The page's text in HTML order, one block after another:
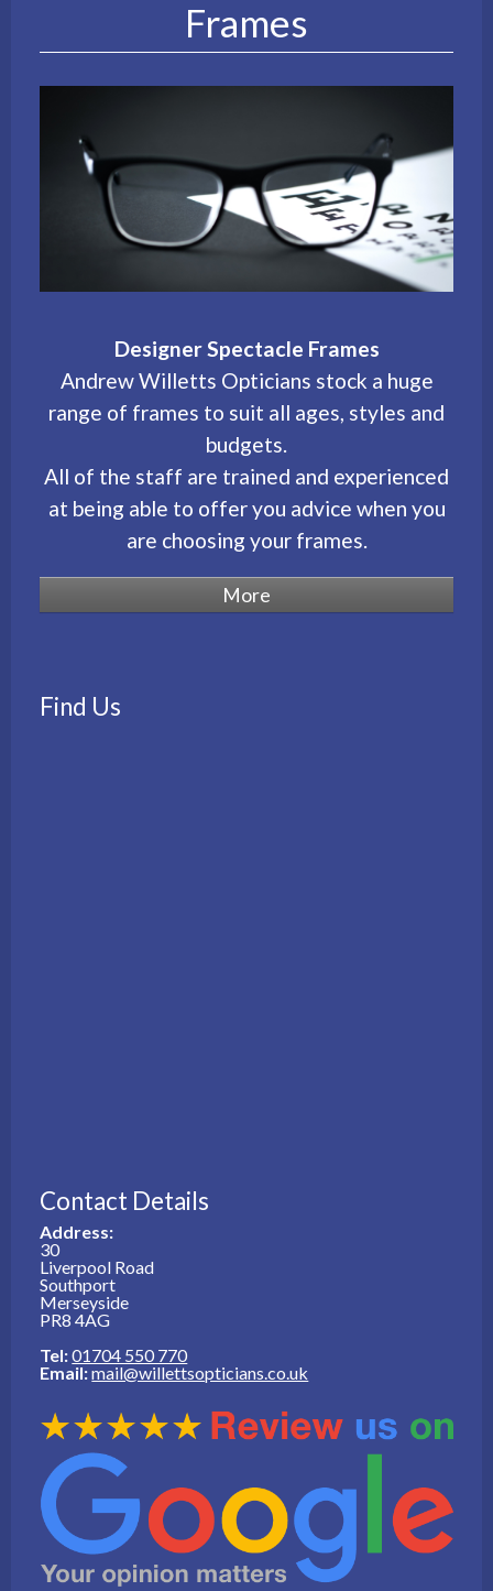
Frames
Designer Spectacle Frames
Andrew Willetts Opticians stock a huge
range of frames to suit all ages, styles and
budgets.
All of the staff are trained and experienced
at being able to offer you advice when you
are choosing your frames.
Find Us
Contact Details
Address:
30
Liverpool Road
Southport
Merseyside
PR8 4AG
Tel:01704 550 770
Email:mail@willettsopticians.co.uk